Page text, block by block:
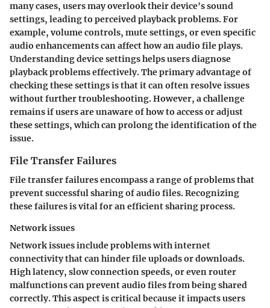
many cases, users may overlook their device's sound
settings, leading to perceived playback problems. For
example, volume controls, mute settings, or even specific
audio enhancements can affect how an audio file plays.
Understanding device settings helps users diagnose
playback problems effectively. The primary advantage of
checking these settings is that it can often resolve issues
without further troubleshooting. However, a challenge
remains if users are unaware of how to access or adjust
these settings, which can prolong the identification of the
issue.
File Transfer Failures
File transfer failures encompass a range of problems that
prevent successful sharing of audio files. Recognizing
these failures is vital for an efficient sharing process.
Network issues
Network issues include problems with internet
connectivity that can hinder file uploads or downloads.
High latency, slow connection speeds, or even router
malfunctions can prevent audio files from being shared
correctly. This aspect is critical because it impacts users